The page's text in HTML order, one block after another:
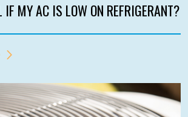
IF MY AC IS LOW ON REFRIGERANT?